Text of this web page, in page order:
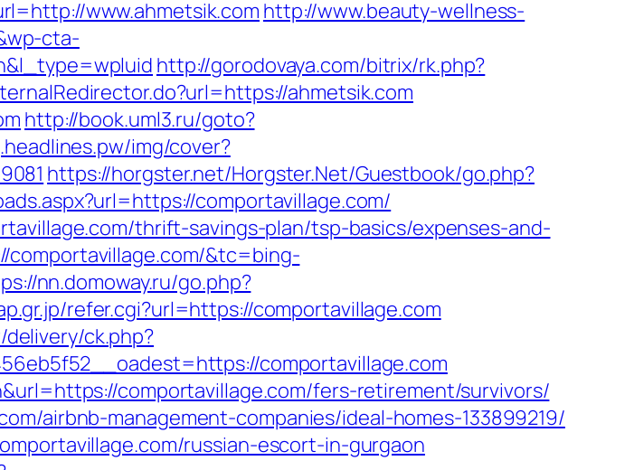
www.ahmetsik.com http://www.beauty-wellness-
cta-
http://gorodovaya.com/bitrix/rk.php?
ahmetsik.com
http://book.uml3.ru/goto?
img/cover?
https://horgster.net/Horgster.Net/Guestbook/go.php?
comportavillage.com/
thrift-savings-plan/tsp-basics/expenses-and-
comportavillage.com/&tc=bing-
nn.domoway.ru/go.php?
refer.cgi?url=https://comportavillage.com
ck.php?
comportavillage.com
comportavillage.com/fers-retirement/survivors/
airbnb-management-companies/ideal-homes-133899219/
russian-escort-in-gurgaon